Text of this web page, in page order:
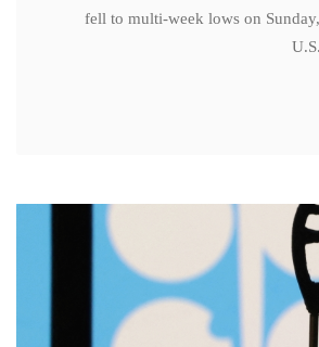
fell to multi-week lows on